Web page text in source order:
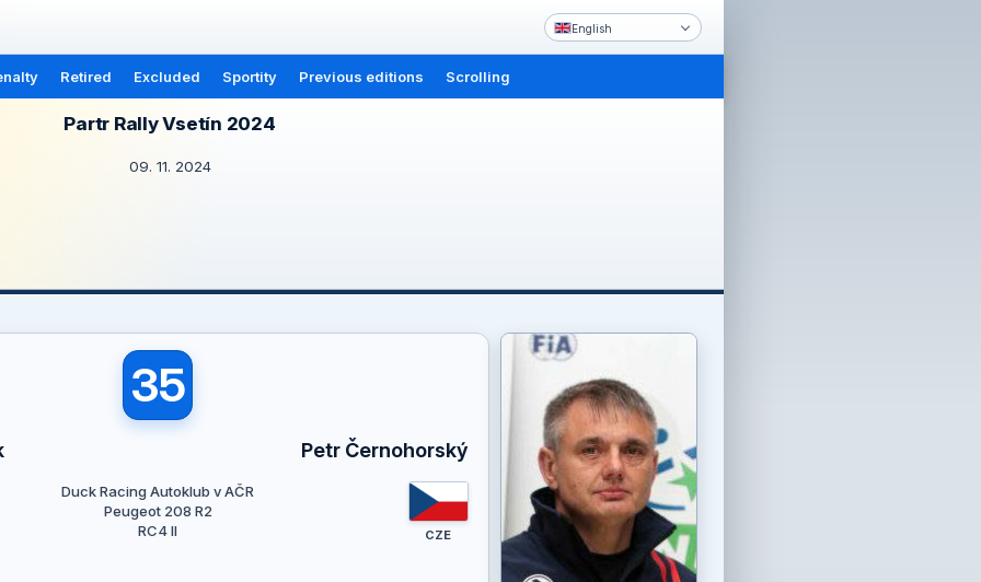
English
Retired Excluded Sportity Previous editions Scrolling
Partr Rally Vsetín 2024
09. 11. 2024
35
Petr Černohorský
Duck Racing Autoklub v AČR
Peugeot 208 R2
RC4 II
CZE